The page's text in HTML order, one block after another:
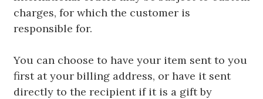
charges, for which the customer is
responsible for.
You can choose to have your item sent to you
first at your billing address, or have it sent
directly to the recipient if it is a gift by